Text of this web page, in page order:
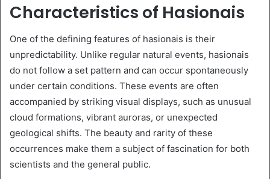
Characteristics of Hasionais
One of the defining features of hasionais is their
unpredictability. Unlike regular natural events, hasionais
do not follow a set pattern and can occur spontaneously
under certain conditions. These events are often
accompanied by striking visual displays, such as unusual
cloud formations, vibrant auroras, or unexpected
geological shifts. The beauty and rarity of these
occurrences make them a subject of fascination for both
scientists and the general public.